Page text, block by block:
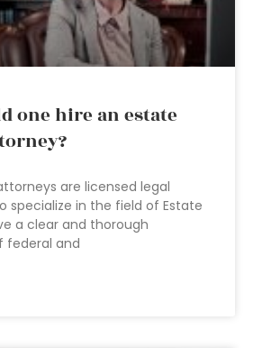
one hire an estate
are licensed legal
specialize in the field of Estate
a clear and thorough
federal and